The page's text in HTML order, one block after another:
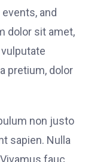
and
dolor sit amet,
pretium, dolor
non justo
sapien. Nulla
fauc